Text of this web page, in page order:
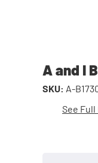
A and I
SKU: A-
See